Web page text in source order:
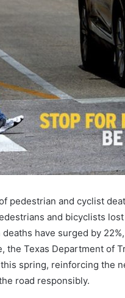
pedestrian and cyclist
and bicyclists
have surged by
the Texas Department of
spring, reinforcing the
road responsibly.